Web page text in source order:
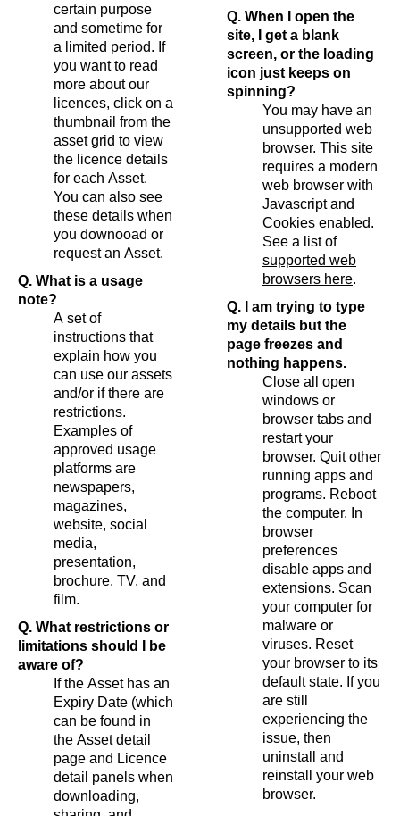
certain purpose
and sometime for
a limited period. If
you want to read
more about our
licences, click on a
thumbnail from the
asset grid to view
the licence details
for each Asset.
You can also see
these details when
you downooad or
request an Asset.
Q. What is a usage
note?
A set of
instructions that
explain how you
can use our assets
and/or if there are
restrictions.
Examples of
approved usage
platforms are
newspapers,
magazines,
website, social
media,
presentation,
brochure, TV, and
film.
Q. What restrictions or
limitations should I be
aware of?
If the Asset has an
Expiry Date (which
can be found in
the Asset detail
page and Licence
detail panels when
downloading,
Q. When I open the
site, I get a blank
screen, or the loading
icon just keeps on
spinning?
You may have an
unsupported web
browser. This site
requires a modern
web browser with
Javascript and
Cookies enabled.
See a list of
supported web
browsers here.
Q. I am trying to type
my details but the
page freezes and
nothing happens.
Close all open
windows or
browser tabs and
restart your
browser. Quit other
running apps and
programs. Reboot
the computer. In
browser
preferences
disable apps and
extensions. Scan
your computer for
malware or
viruses. Reset
your browser to its
default state. If you
are still
experiencing the
issue, then
uninstall and
reinstall your web
browser.